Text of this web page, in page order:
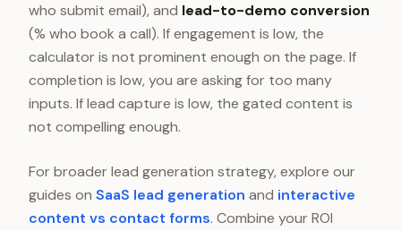
who submit email), and lead-to-demo conversion
(% who book a call). If engagement is low, the
calculator is not prominent enough on the page. If
completion is low, you are asking for too many
inputs. If lead capture is low, the gated content is
not compelling enough.
For broader lead generation strategy, explore our
guides on SaaS lead generation and interactive
content vs contact forms. Combine your ROI